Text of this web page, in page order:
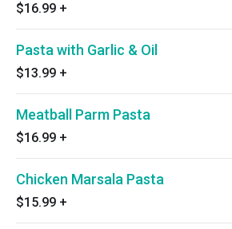
$16.99 +
Pasta with Garlic & Oil
$13.99 +
Meatball Parm Pasta
$16.99 +
Chicken Marsala Pasta
$15.99 +